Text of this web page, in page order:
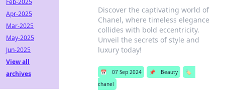
Discover the captivating world of
Chanel, where timeless elegance
collides with bold eccentricity.
Unveil the secrets of style and
luxury today!
📅 07 Sep 2024 📌 Beauty
🏷️
chanel
Feb-2025
Apr-2025
Mar-2025
May-2025
Jun-2025
View all
archives